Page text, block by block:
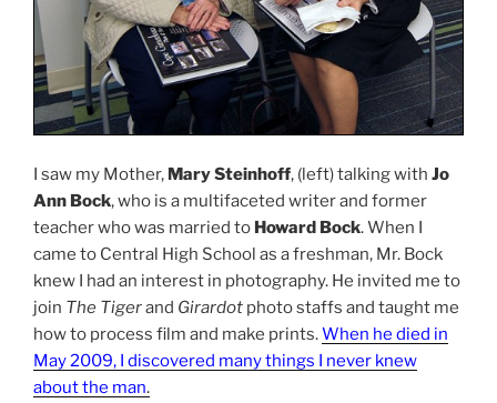
I saw my Mother, Mary Steinhoff, (left) talking with Jo
Ann Bock, who is a multifaceted writer and former
teacher who was married to Howard Bock. When I
came to Central High School as a freshman, Mr. Bock
knew I had an interest in photography. He invited me to
join The Tigerand Girardot photo staffs and taught me
how to process film and make prints.When he died in
May 2009, I discovered many things I never knew
about the man.